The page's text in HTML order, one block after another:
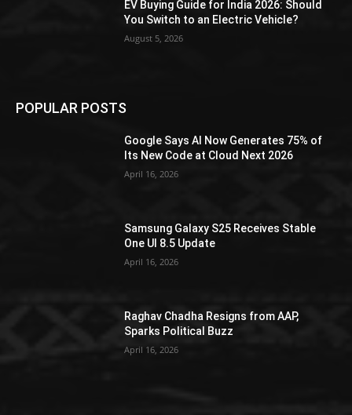
EV Buying Guide for India 2026: Should
You Switch to an Electric Vehicle?
August 5, 2026
POPULAR POSTS
Google Says AI Now Generates 75% of
Its New Code at Cloud Next 2026
April 16, 2026
Samsung Galaxy S25 Receives Stable
One UI 8.5 Update
April 16, 2026
Raghav Chadha Resigns from AAP,
Sparks Political Buzz
April 16, 2026